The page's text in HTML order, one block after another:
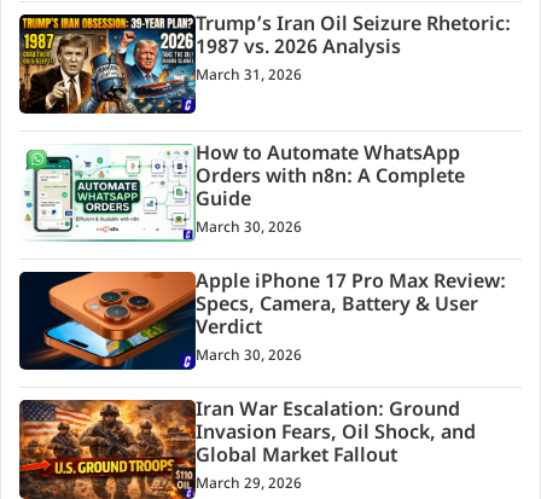
Trump’s Iran Oil Seizure Rhetoric:
1987 vs. 2026 Analysis
March 31, 2026
How to Automate WhatsApp
Orders with n8n: A Complete
Guide
March 30, 2026
Apple iPhone 17 Pro Max Review:
Specs, Camera, Battery & User
Verdict
March 30, 2026
Iran War Escalation: Ground
Invasion Fears, Oil Shock, and
Global Market Fallout
March 29, 2026